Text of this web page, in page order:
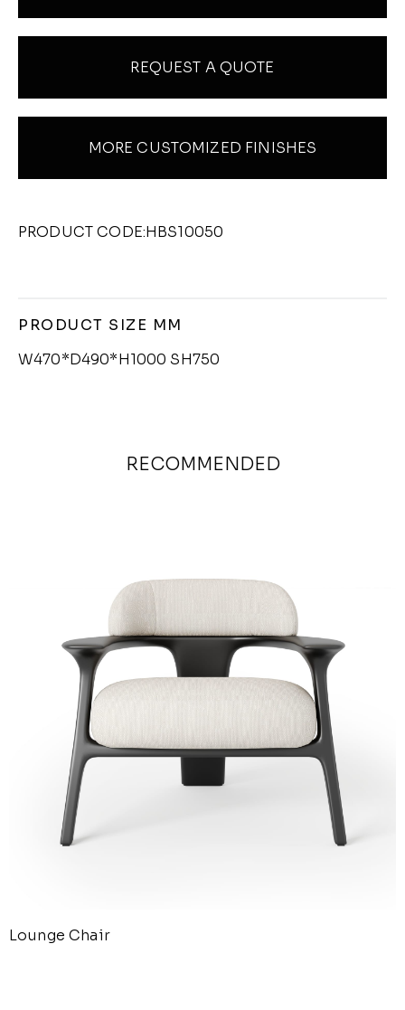
REQUEST A QUOTE
MORE CUSTOMIZED FINISHES
PRODUCT CODE:HBS10050
PRODUCT SIZE MM
W470*D490*H1000 SH750
RECOMMENDED
Lounge Chair